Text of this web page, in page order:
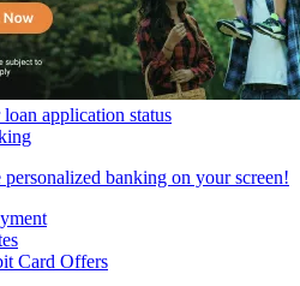
application status
personalized banking on your screen!
Card Offers